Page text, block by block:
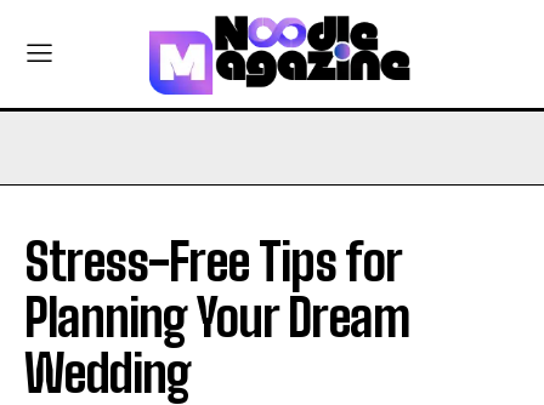
Stress-Free Tips for
Planning Your Dream
Wedding